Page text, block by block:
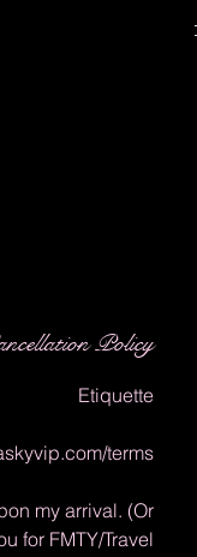
Policy
Etiquette
terms
my arrival. (Or
for FMTY/Travel